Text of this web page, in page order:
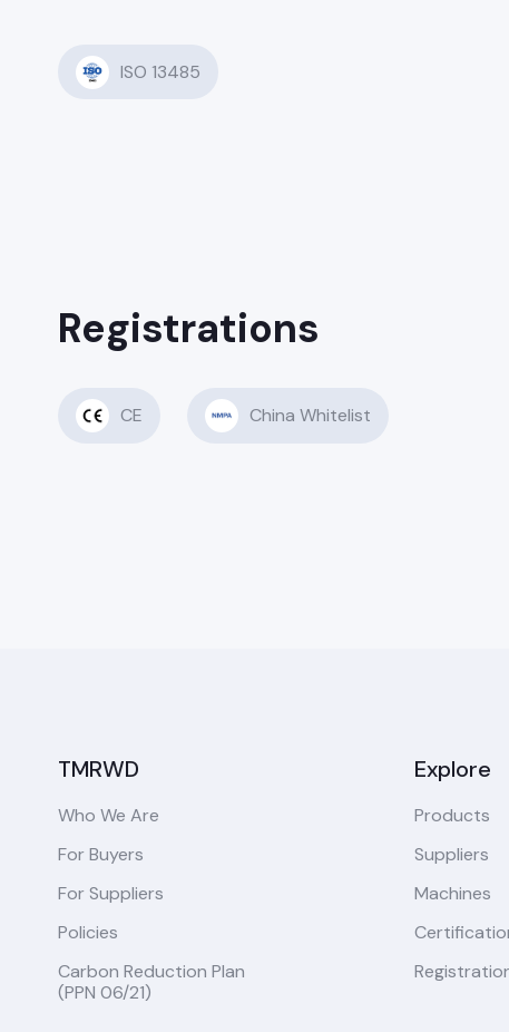
ISO 13485
Registrations
CE China Whitelist
TMRWD
Who We Are
For Buyers
For Suppliers
Policies
Carbon Reduction Plan
(PPN 06/21)
Explore
Products
Suppliers
Machines